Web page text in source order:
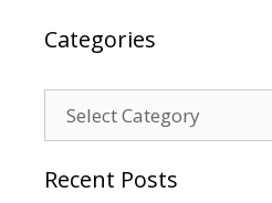
Categories
Recent Posts